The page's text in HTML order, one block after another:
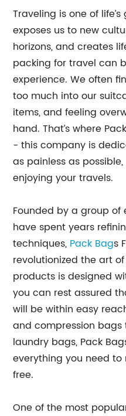
Traveling is one of
exposes us to new
horizons, and creates
packing for travel can
experience. We often
too much into our
items, and feeling
hand. That’s where Pack
- this company is
as painless as
enjoying your travels.
Founded by a group
have spent years
techniques, Pack Bags
revolutionized the art
products is designed
you can rest assured
will be within easy
and compression
laundry bags, Pack
everything you need
free.
One of the most